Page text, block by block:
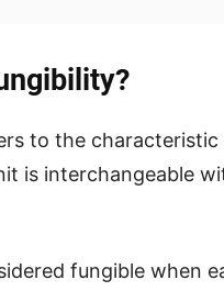
to the
is interchangeable
fungible when